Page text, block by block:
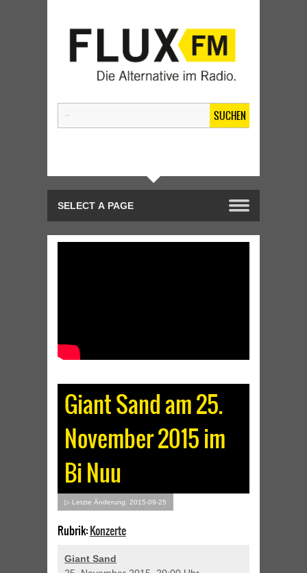
SUCHEN
Giant Sand am 25.
November 2015 im
Bi Nuu
▷ Letzte Änderung: 2015-09-25
Rubrik:Konzerte
Giant Sand